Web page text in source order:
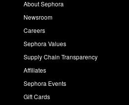
About Sephora
Newsroom
Careers
Sephora Values
Supply Chain Transparency
Affiliates
Sephora Events
Gift Cards